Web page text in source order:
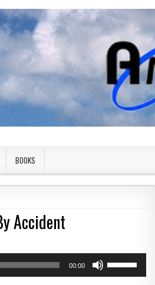
BOOKS
Accident
00:00